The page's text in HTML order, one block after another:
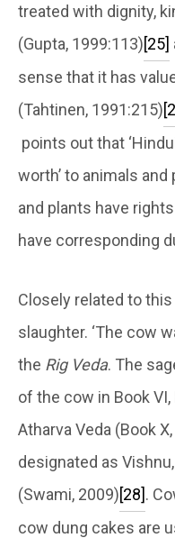
treated with dignity,
(Gupta, 1999:113)[25]
sense that it has
(Tahtinen, 1991:215)
points out that
worth’ to animals
and plants have
have corresponding
Closely related to
slaughter. ‘The cow
the Rig Veda. The
of the cow in Book
Atharva Veda (Book
designated as
(Swami, 2009)[28].
cow dung cakes are